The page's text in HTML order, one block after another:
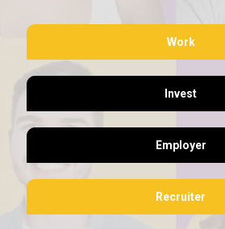
Work
Invest
Employer
Recruiter